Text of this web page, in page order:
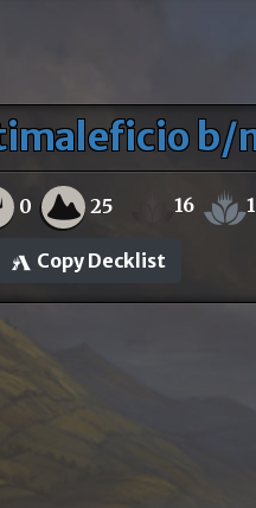
b/
0 25 16
Copy Decklist